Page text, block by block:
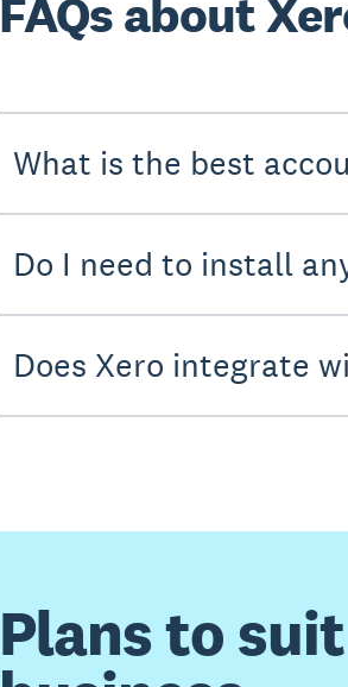
FAQs about
What is the best
Do I need to install
Does Xero integrate
Plans to